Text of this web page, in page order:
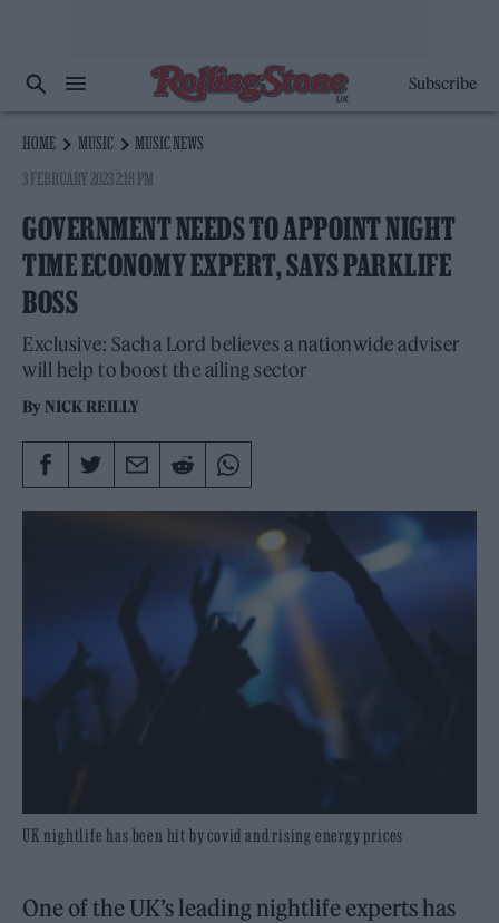
Subscribe
HOME MUSIC
MUSIC NEWS
3 FEBRUARY 2023 2:18 PM
GOVERNMENT NEEDS TO APPOINT NIGHT
TIME ECONOMY EXPERT, SAYS PARKLIFE
BOSS
Exclusive: Sacha Lord believes a nationwide adviser
will help to boost the ailing sector
By NICK REILLY
UK nightlife has been hit by covid and rising energy prices
One of the UK’s leading nightlife experts has